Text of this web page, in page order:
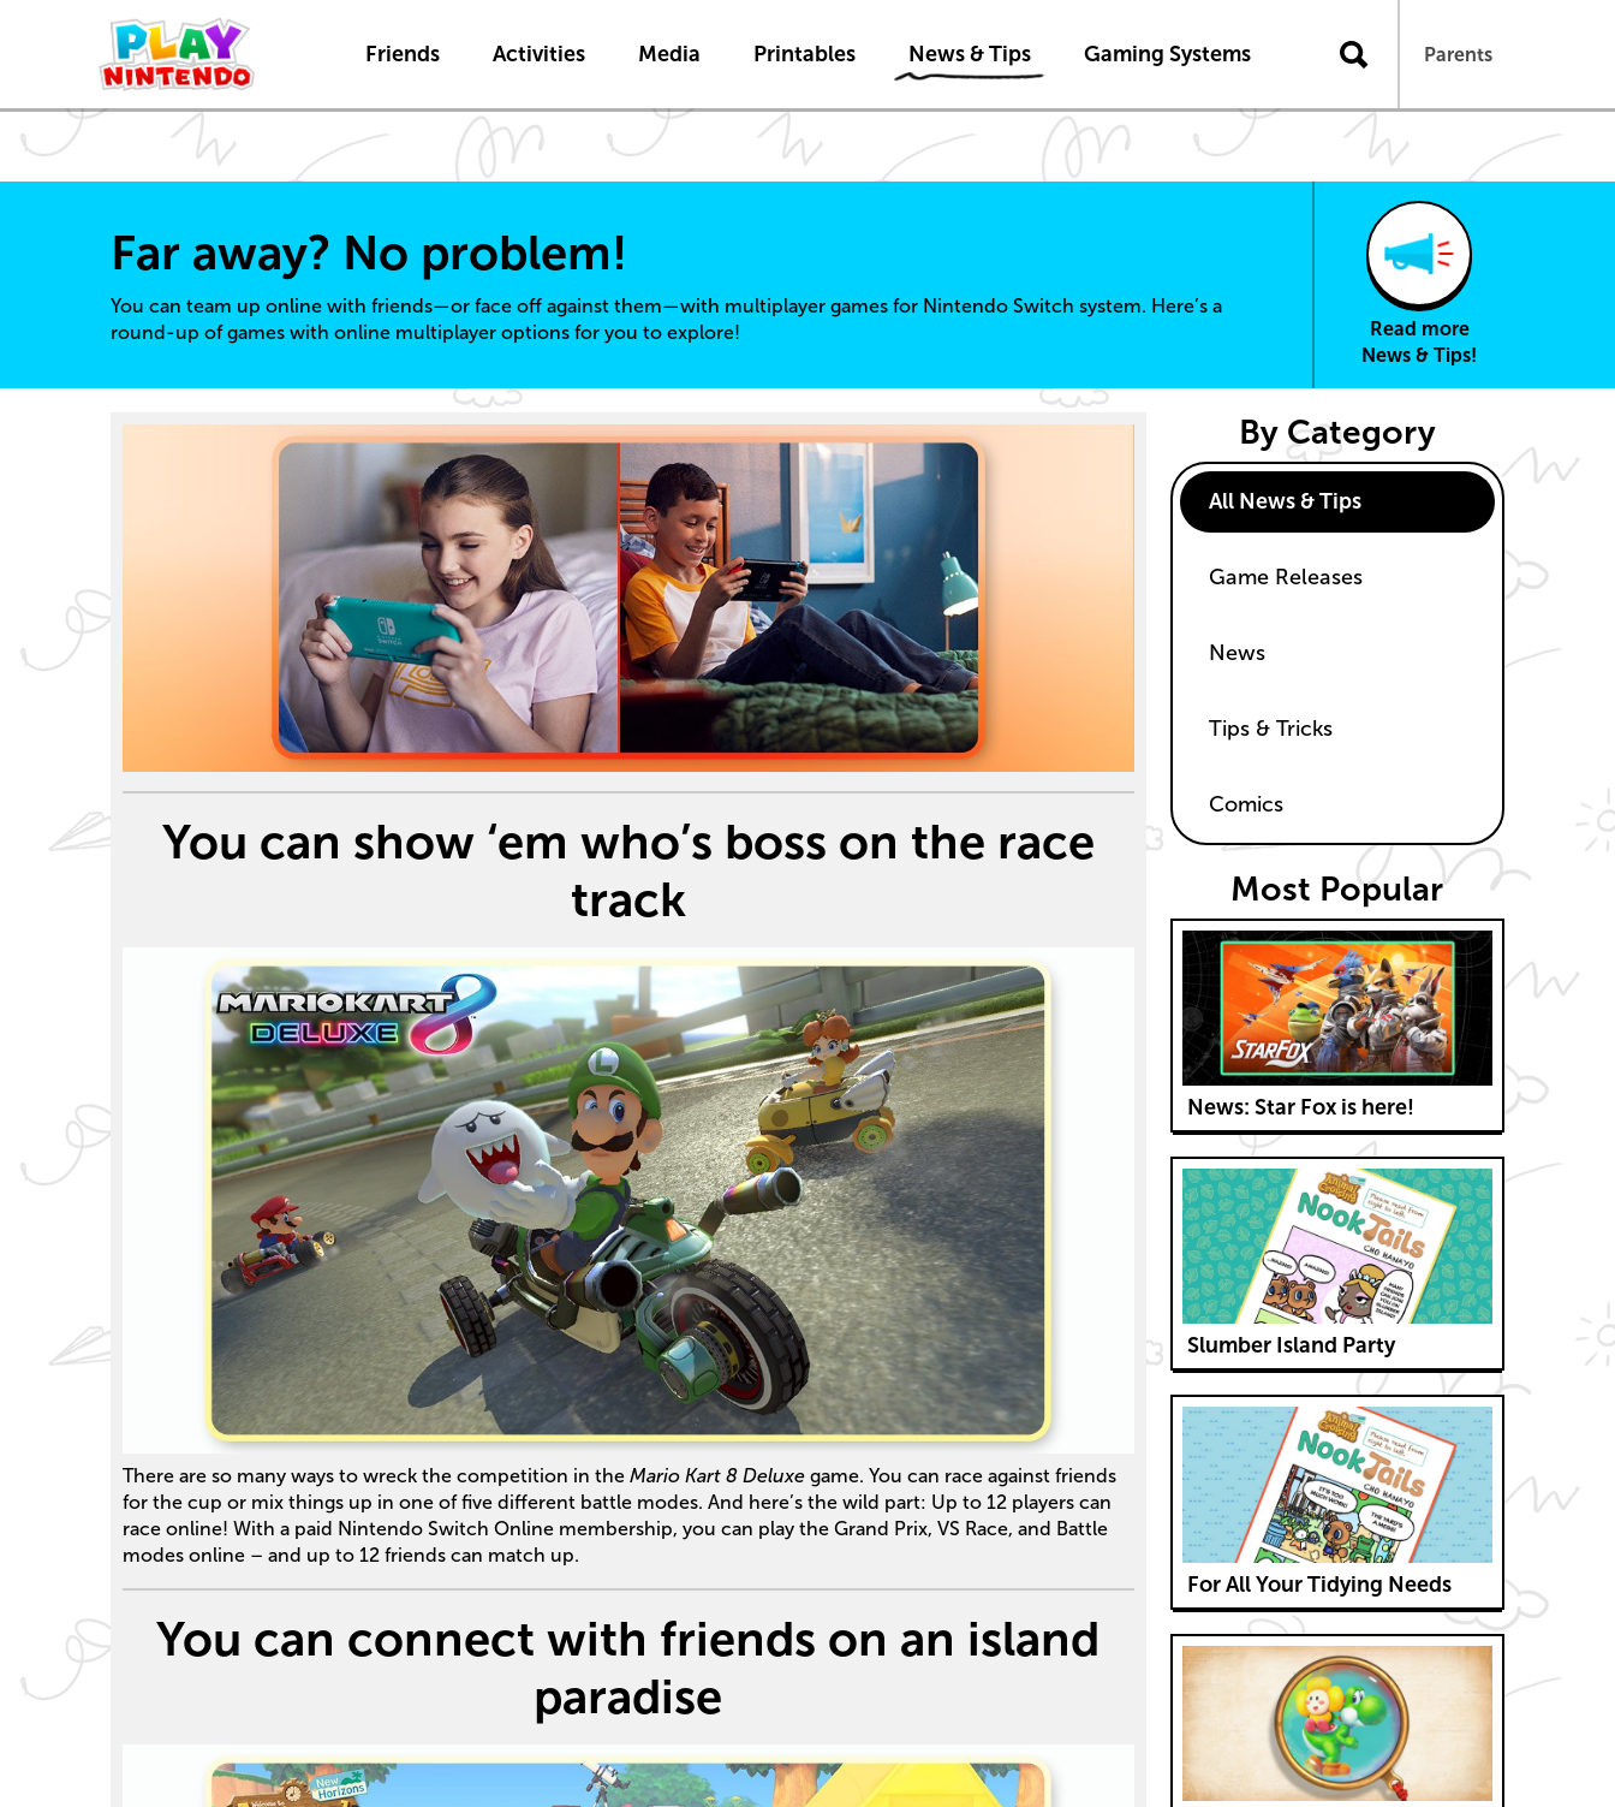
Friends Activities Media Printables News & Tips Gaming Systems Parents
Far away? No problem!
You can team up online with friends—or face off against them—with multiplayer games for Nintendo Switch system. Here’s a
round-up of games with online multiplayer options for you to explore!
Read more
News & Tips!
By Category
All News & Tips
Game Releases
News
Tips & Tricks
Comics
Most Popular
News: Star Fox is here!
Slumber Island Party
For All Your Tidying Needs
You can show ‘em who’s boss on the race
track
There are so many ways to wreck the competition in the Mario Kart 8 Deluxe game. You can race against friends
for the cup or mix things up in one of five different battle modes. And here’s the wild part: Up to 12 players can
race online! With a paid Nintendo Switch Online membership, you can play the Grand Prix, VS Race, and Battle
modes online – and up to 12 friends can match up.
You can connect with friends on an island
paradise